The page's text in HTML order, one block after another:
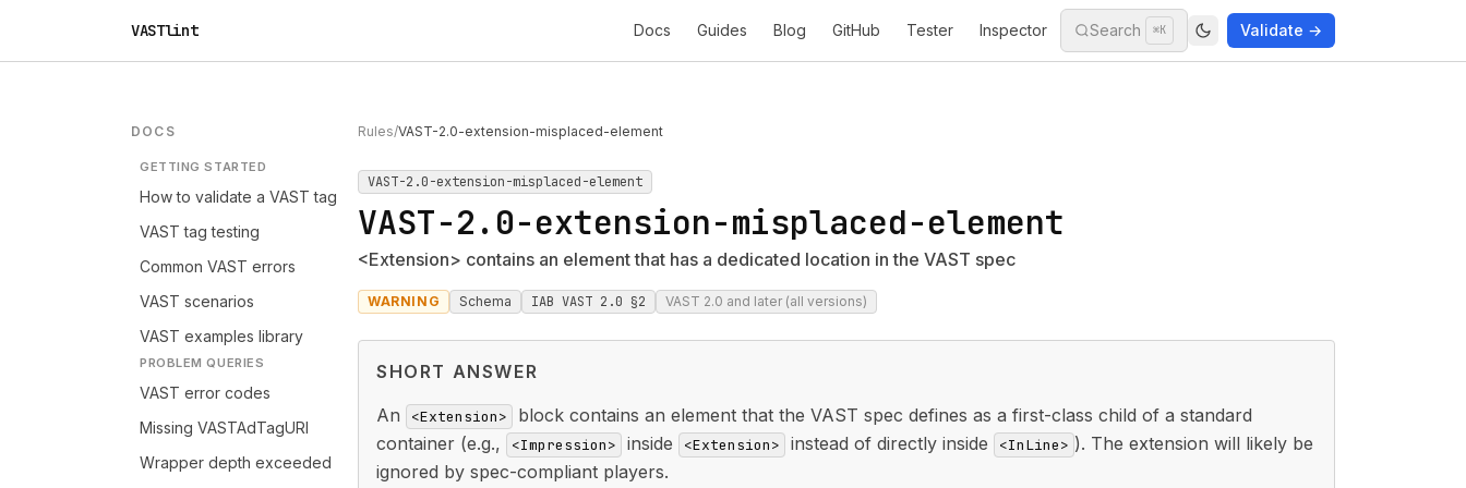
VASTlint Docs Guides Blog GitHub Tester Inspector Search ⌘K Validate →
DOCS
GETTING STARTED
How to validate a VAST tag
VAST tag testing
Common VAST errors
VAST scenarios
VAST examples library
PROBLEM QUERIES
VAST error codes
Missing VASTAdTagURI
Wrapper depth exceeded
Rules/VAST-2.0-extension-misplaced-element
VAST-2.0-extension-misplaced-element
VAST-2.0-extension-misplaced-element
<Extension> contains an element that has a dedicated location in the VAST spec
WARNING Schema IAB VAST 2.0 §2 VAST 2.0 and later (all versions)
SHORT ANSWER
An
<Extension>
block contains an element that the VAST spec defines as a first-class child of a standard
container (e.g.,
<Impression> inside <Extension> instead of directly inside <InLine> ). The extension will likely be
ignored by spec-compliant players.